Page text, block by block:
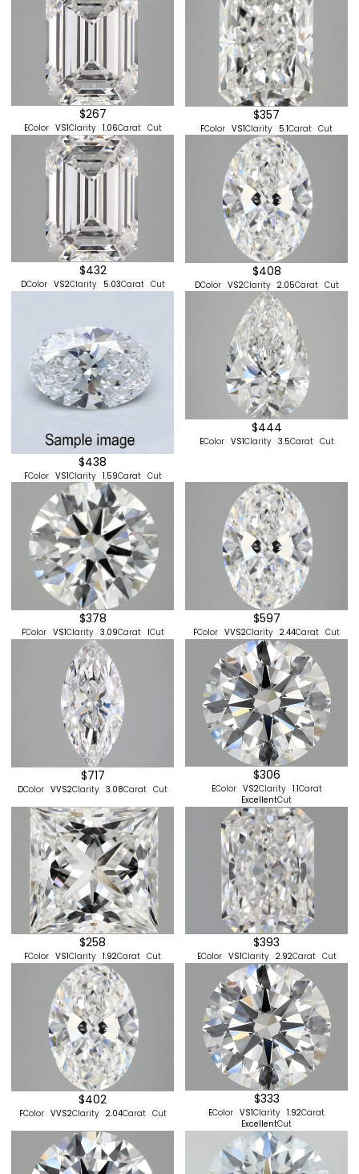
$267
EColor VS1Clarity 1.06Carat Cut
$357
FColor VS1Clarity 5.1Carat Cut
$432
DColor VS2Clarity 5.03Carat Cut
$408
DColor VS2Clarity 2.05Carat Cut
$438
FColor VS1Clarity 1.59Carat Cut
$444
EColor VS1Clarity 3.5Carat Cut
$378
FColor VS1Clarity 3.09Carat Cut
$597
FColor VVS2Clarity 2.44Carat Cut
$717
DColor VVS2Clarity 3.08Carat Cut
$306
EColor VS2Clarity 1.1Carat
ExcellentCut
$258
FColor VS1Clarity 1.92Carat Cut
$393
EColor VS1Clarity 2.92Carat Cut
$402
FColor VVS2Clarity 2.04Carat Cut
$333
EColor VS1Clarity 1.92Carat
ExcellentCut